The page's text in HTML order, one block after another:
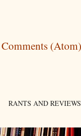
Comments (Atom)
RANTS AND